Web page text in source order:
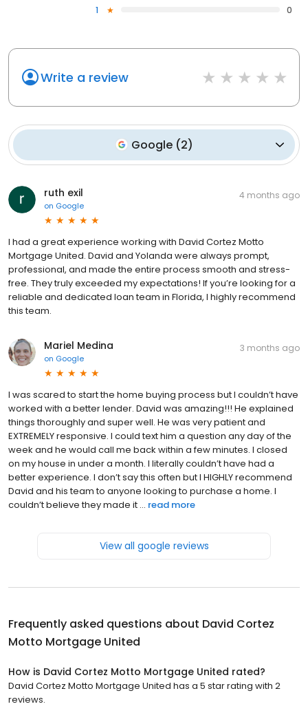
1
0
Write a review
Google (2)
ruth exil
on Google
4 months ago
I had a great experience working with David Cortez Motto
Mortgage United. David and Yolanda were always prompt,
professional, and made the entire process smooth and stress-
free. They truly exceeded my expectations! If you’re looking for a
reliable and dedicated loan team in Florida, I highly recommend
this team.
Mariel Medina
on Google
3 months ago
I was scared to start the home buying process but I couldn’t have
worked with a better lender. David was amazing!!! He explained
things thoroughly and super well. He was very patient and
EXTREMELY responsive. I could text him a question any day of the
week and he would call me back within a few minutes. I closed
on my house in under a month. I literally couldn’t have had a
better experience. I don’t say this often but I HIGHLY recommend
David and his team to anyone looking to purchase a home. I
couldn’t believe they made it ... read more
View all google reviews
Frequently asked questions about David Cortez
Motto Mortgage United
How is David Cortez Motto Mortgage United rated?
David Cortez Motto Mortgage United has a 5 star rating with 2
reviews.